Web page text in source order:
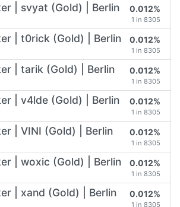
| svyat (Gold) | Berlin
0.012%
1 in 8305
| t0rick (Gold) | Berlin
0.012%
1 in 8305
| tarik (Gold) | Berlin
0.012%
1 in 8305
| v4lde (Gold) | Berlin
0.012%
1 in 8305
| VINI (Gold) | Berlin
0.012%
1 in 8305
| woxic (Gold) | Berlin
0.012%
1 in 8305
| xand (Gold) | Berlin
0.012%
1 in 8305